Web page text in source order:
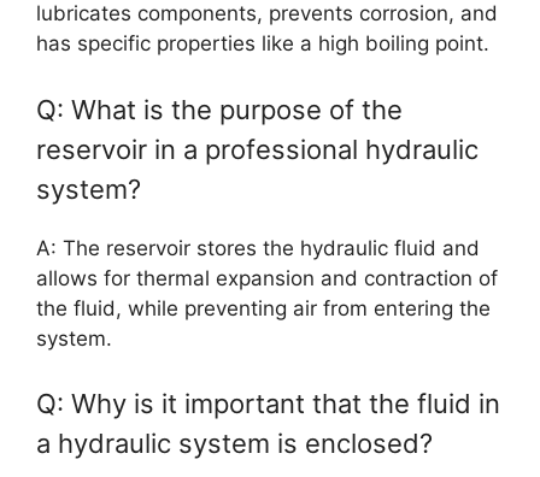
lubricates components, prevents corrosion, and
has specific properties like a high boiling point.
Q: What is the purpose of the
reservoir in a professional hydraulic
system?
A: The reservoir stores the hydraulic fluid and
allows for thermal expansion and contraction of
the fluid, while preventing air from entering the
system.
Q: Why is it important that the fluid in
a hydraulic system is enclosed?